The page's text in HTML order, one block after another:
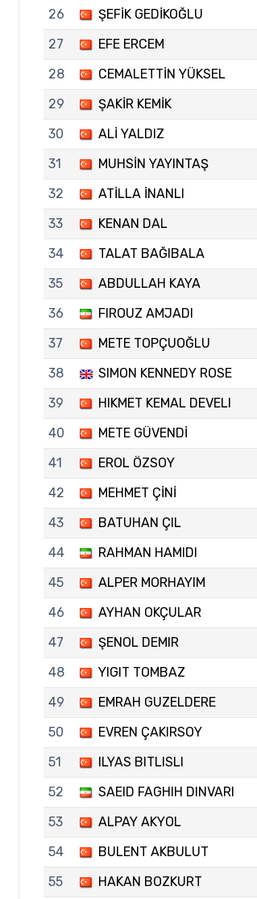
26
ŞEFİK GEDİKOĞLU
27
EFE ERCEM
28
CEMALETTİN YÜKSEL
29
ŞAKİR KEMİK
30
ALİ YALDIZ
31
MUHSİN YAYINTAŞ
32
ATİLLA İNANLI
33
KENAN DAL
34
TALAT BAĞIBALA
35
ABDULLAH KAYA
36
FIROUZ AMJADI
37
METE TOPÇUOĞLU
38
SIMON KENNEDY ROSE
39
HIKMET KEMAL DEVELI
40
METE GÜVENDİ
41
EROL ÖZSOY
42
MEHMET ÇİNİ
43
BATUHAN ÇIL
44
RAHMAN HAMIDI
45
ALPER MORHAYIM
46
AYHAN OKÇULAR
47
ŞENOL DEMIR
48
YIGIT TOMBAZ
49
EMRAH GUZELDERE
50
EVREN ÇAKIRSOY
51
ILYAS BITLISLI
52
SAEID FAGHIH DINVARI
53
ALPAY AKYOL
54
BULENT AKBULUT
55
HAKAN BOZKURT